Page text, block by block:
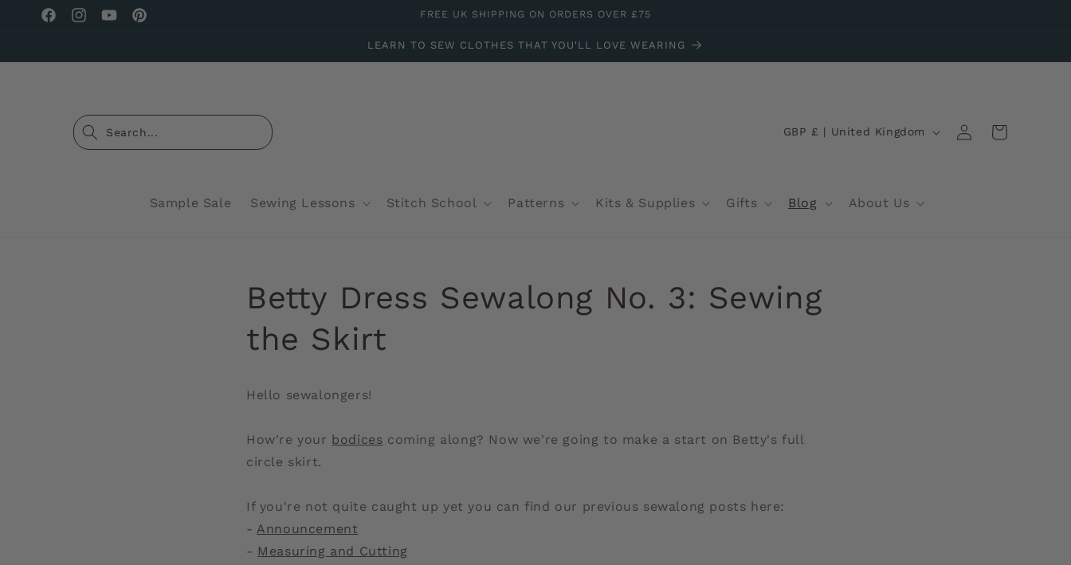
Skip to
content
FacebookInstagramYouTubePinterest
FREE UK SHIPPING ON ORDERS OVER £75
LEARN TO SEW CLOTHES THAT YOU'LL LOVE WEARING
Sample Sale Sewing Lessons Stitch School Patterns Kits & Supplies Gifts Blog About Us
n
/
n
GBP £ | United Kingdom WishlistCart
Betty Dress Sewalong No. 3: Sewing
the Skirt
Hello sewalongers!
How're your bodices coming along? Now we're going to make a start on Betty's full
circle skirt.
If you're not quite caught up yet you can find our previous sewalong posts here:
-Announcement
- Measuring and Cutting